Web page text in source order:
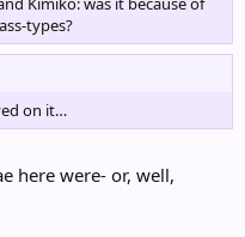
types?
on it…
here were- or, well,